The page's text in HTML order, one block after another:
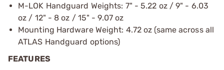
M-LOK Handguard Weights: 7" - 5.22 oz / 9" - 6.03
oz / 12" - 8 oz / 15" - 9.07 oz
Mounting Hardware Weight: 4.72 oz (same across all
ATLAS Handguard options)
FEATURES